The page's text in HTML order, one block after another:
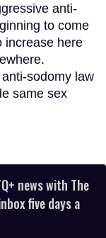
anti-
to come
increase here
sodomy law
same sex
news with The
five days a